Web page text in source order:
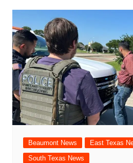
Beaumont News
East Texas
South Texas News